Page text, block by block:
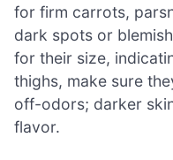
for firm carrots,
dark spots or
for their size,
thighs, make sure
off-odors; darker
flavor.